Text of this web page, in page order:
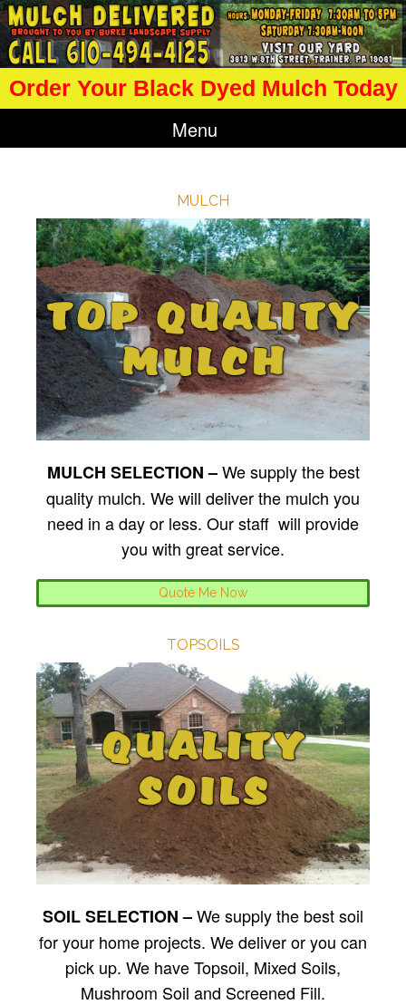
Order Your Black Dyed Mulch Today
Menu
MULCH
MULCH SELECTION –We supply the best
quality mulch. We will deliver the mulch you
need in a day or less. Our staff will provide
you with great service.
Quote Me Now
TOPSOILS
SOIL SELECTION –We supply the best soil
for your home projects. We deliver or you can
pick up. We have Topsoil, Mixed Soils,
Mushroom Soil and Screened Fill.